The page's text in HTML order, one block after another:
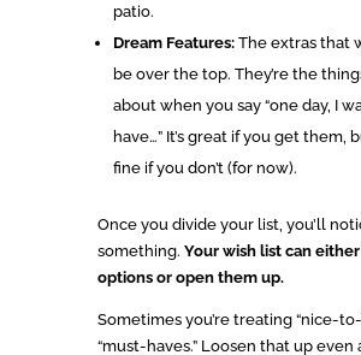
patio.
Dream Features: The extras that
be over the top. They’re the
about when you say “one day, I
have…” It’s great if you get them,
fine if you don’t (for now).
Once you divide your list, you’ll
something. Your wish list can
options or open them up.
Sometimes you’re treating “nice-
“must-haves.” Loosen that up even